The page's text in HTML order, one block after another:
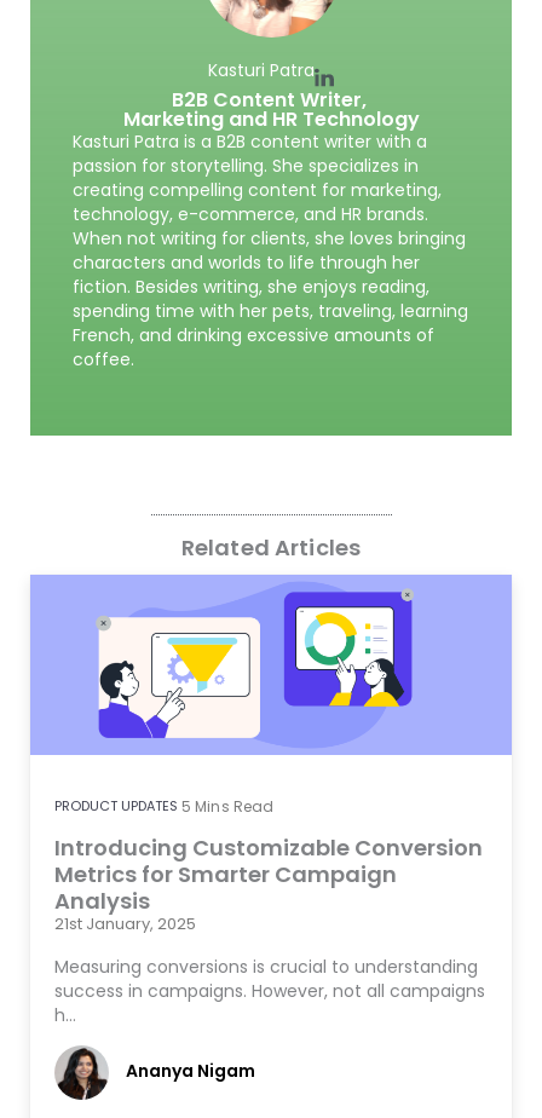
Kasturi Patra
B2B Content Writer,
Marketing and HR Technology
Kasturi Patra is a B2B content writer with a
passion for storytelling. She specializes in
creating compelling content for marketing,
technology, e-commerce, and HR brands.
When not writing for clients, she loves bringing
characters and worlds to life through her
fiction. Besides writing, she enjoys reading,
spending time with her pets, traveling, learning
French, and drinking excessive amounts of
coffee.
Related Articles
PRODUCT UPDATES 5 Mins Read
Introducing Customizable Conversion
Metrics for Smarter Campaign
Analysis
21st January, 2025
Measuring conversions is crucial to understanding
success in campaigns. However, not all campaigns
h…
Ananya Nigam